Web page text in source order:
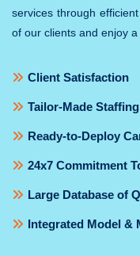
services through
of our clients and enjoy
Client Satisfaction
Tailor-Made
Ready-to-Deploy
24x7 Commitment
Large Database of
Integrated Model &